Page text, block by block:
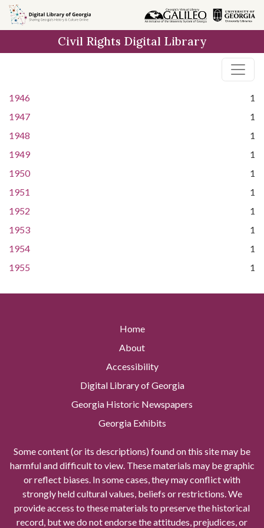
Skip to
main
Civil Rights Digital Library
1946
1
1947
1
1948
1
1949
1
1950
1
1951
1
1952
1
1953
1
1954
1
1955
1
Home
About
Accessibility
Digital Library of Georgia
Georgia Historic Newspapers
Georgia Exhibits
Some content (or its descriptions) found on this site may be
harmful and difficult to view. These materials may be graphic
or reflect biases. In some cases, they may conflict with
strongly held cultural values, beliefs or restrictions. We
provide access to these materials to preserve the historical
record, but we do not endorse the attitudes, prejudices, or